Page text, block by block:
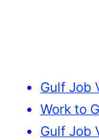
Gulf Job
Work to
Gulf Job